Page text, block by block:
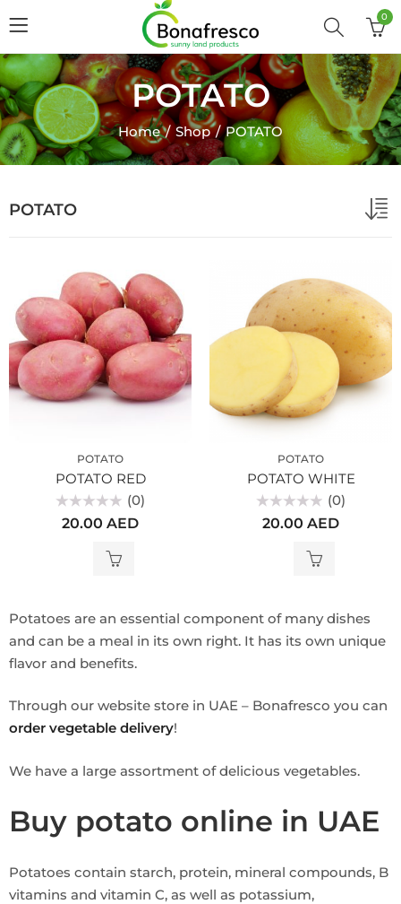
0
POTATO
Home Shop POTATO
POTATO
POTATO
POTATO RED
Rated
(0)
20.00 AED
POTATO
POTATO WHITE
Rated
(0)
20.00 AED
Potatoes are an essential component of many dishes
and can be a meal in its own right. It has its own unique
flavor and benefits.
Through our website store in UAE – Bonafresco you can
order vegetable delivery!
We have a large assortment of delicious vegetables.
Buy potato online in UAE
Potatoes contain starch, protein, mineral compounds, B
vitamins and vitamin C, as well as potassium,